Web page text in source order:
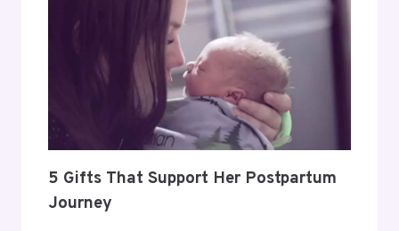
BUILD
PROFITABLE
ROUTINE
5 Gifts That Support Her Postpartum
Journey